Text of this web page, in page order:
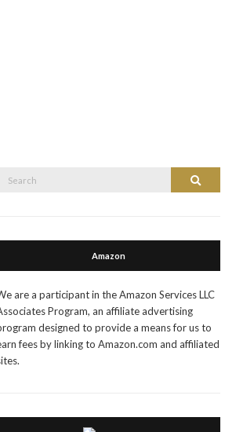
Search
Amazon
are a participant in the Amazon Services LLC
Program, an affiliate advertising
designed to provide a means for us to
fees by linking to Amazon.com and affiliated